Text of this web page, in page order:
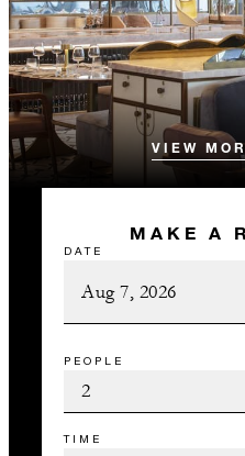
VIEW
MAKE A
DATE
PEOPLE
TIME